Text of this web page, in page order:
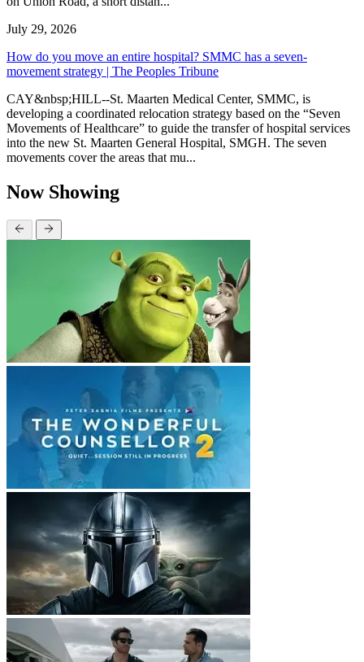
July 29, 2026
How do you move an entire hospital? SMMC has a seven-
movement strategy | The Peoples Tribune
CAY&nbsp;HILL--St. Maarten Medical Center, SMMC, is
developing a coordinated relocation strategy based on the “Seven
Movements of Healthcare” to guide the transfer of hospital services
into the new St. Maarten General Hospital, SMGH. The seven
movements cover the areas that mu...
Now Showing